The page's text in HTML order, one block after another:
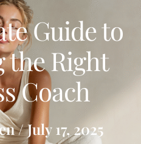
Guide to
the Right
Coach
/July 17, 2025